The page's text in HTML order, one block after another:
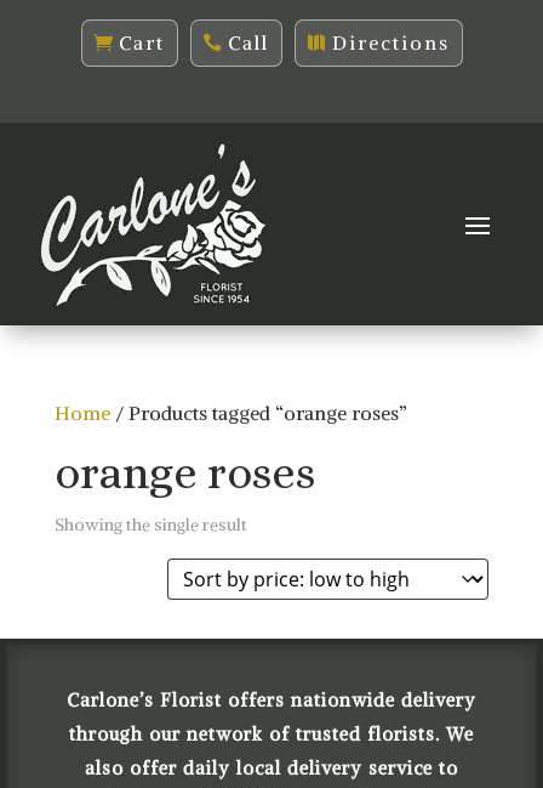
Cart Call Directions
Home/ Products tagged “orange roses”
orange roses
Showing the single result
Carlone’s Florist offers nationwide delivery
through our network of trusted florists. We
also offer daily local delivery service to